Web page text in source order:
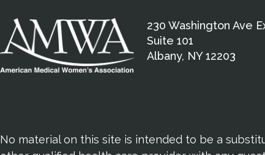
230 Washington Ave
Suite 101
Albany, NY 12203
No material on this site is intended to be a